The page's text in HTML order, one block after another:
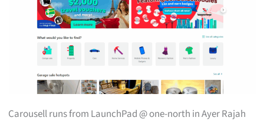
Carousell runs from LaunchPad @ one-north in Ayer Rajah